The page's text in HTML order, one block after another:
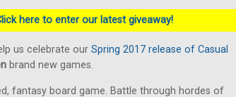
here to enter our latest giveaway!
us celebrate our Spring 2017 release of Casual
brand new games.
fantasy board game. Battle through hordes of